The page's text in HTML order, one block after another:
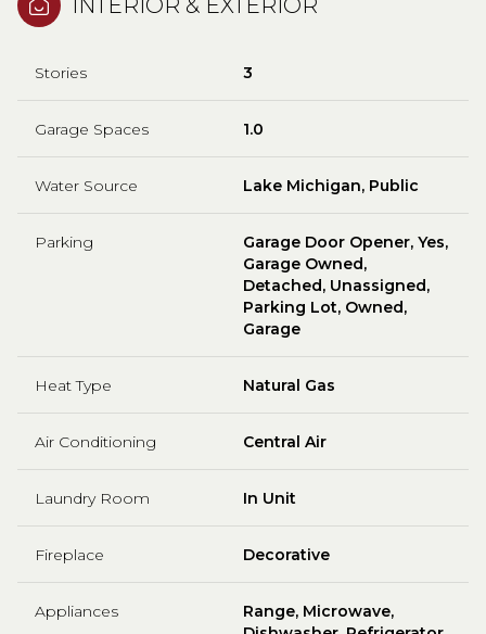
Stories 3
Garage Spaces 1.0
Water Source Lake Michigan, Public
Parking
Garage Door Opener, Yes,
Garage Owned,
Detached, Unassigned,
Parking Lot, Owned,
Garage
Heat Type Natural Gas
Air Conditioning Central Air
Laundry Room In Unit
Fireplace Decorative
Appliances
Range, Microwave,